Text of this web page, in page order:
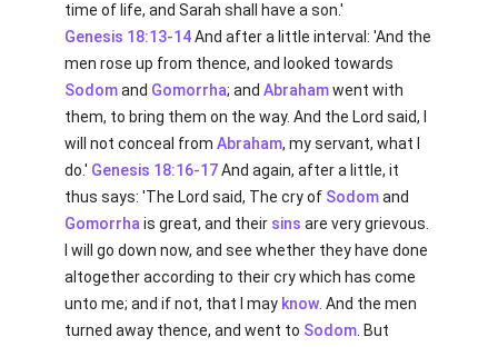
time of life, and Sarah shall have a son.'
Genesis 18:13-14And after a little interval: 'And the
men rose up from thence, and looked towards
Sodomand Gomorrha; andAbrahamwent with
them, to bring them on the way. And the Lord said, I
will not conceal fromAbraham, my servant, what I
do.' Genesis 18:16-17And again, after a little, it
thus says: 'The Lord said, The cry of Sodomand
Gomorrha is great, and their sins are very grievous.
I will go down now, and see whether they have done
altogether according to their cry which has come
unto me; and if not, that I may know . And the men
turned away thence, and went to Sodom . But